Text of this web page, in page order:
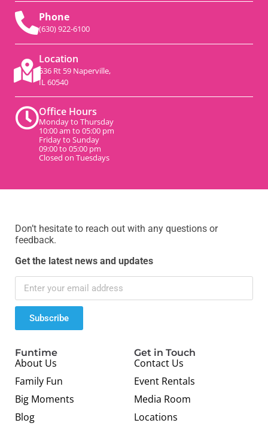
Phone
(630) 922-6100
Location
536 Rt 59 Naperville,
IL 60540
Office Hours
Monday to Thursday
10:00 am to 05:00 pm
Friday to Sunday
09:00 to 05:00 pm
Closed on Tuesdays
Don’t hesitate to reach out with any questions or
feedback.
Get the latest news and updates
Subscribe
Funtime
About Us
Family Fun
Big Moments
Blog
Get in Touch
Contact Us
Event Rentals
Media Room
Locations